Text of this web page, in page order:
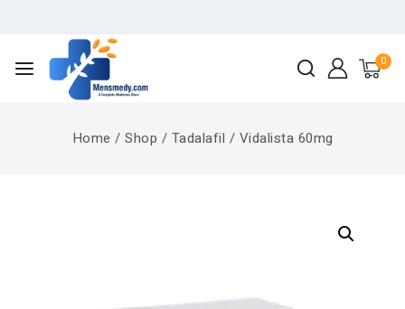
0
Home / Shop / Tadalafil / Vidalista 60mg